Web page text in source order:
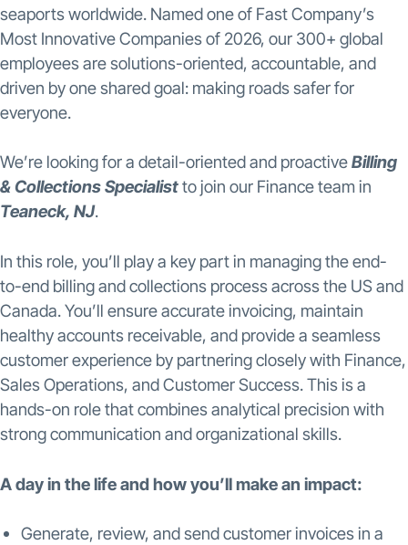
seaports worldwide. Named one of Fast Company’s
Most Innovative Companies of 2026, our 300+ global
employees are solutions-oriented, accountable, and
driven by one shared goal: making roads safer for
everyone.
We’re looking for a detail-oriented and proactiveBilling
& Collections Specialistto join our Finance team in
Teaneck, NJ.
In this role, you’ll play a key part in managing the end-
to-end billing and collections process across the US and
Canada. You’ll ensure accurate invoicing, maintain
healthy accounts receivable, and provide a seamless
customer experience by partnering closely with Finance,
Sales Operations, and Customer Success. This is a
hands-on role that combines analytical precision with
strong communication and organizational skills.
A day in the life and how you’ll make an impact:
Generate, review, and send customer invoices in a